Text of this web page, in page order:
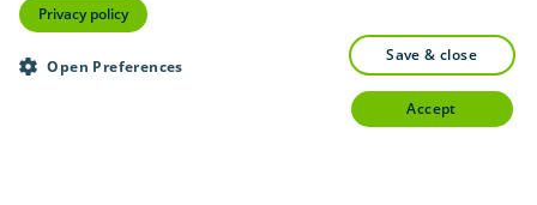
Privacy policy
Open Preferences
save & close
accept